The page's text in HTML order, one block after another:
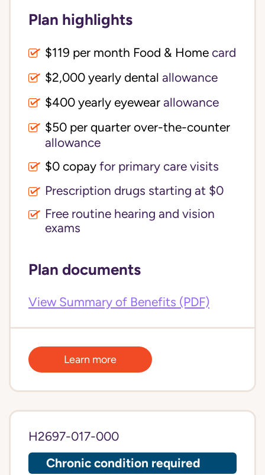
Plan highlights
$119 per month Food & Home card
$2,000 yearly dental allowance
$400 yearly eyewear allowance
$50 per quarter over-the-counter
allowance
$0 copay for primary care visits
Prescription drugs starting at $0
Free routine hearing and vision
exams
Plan documents
View Summary of Benefits (PDF)
Learn more
H2697-017-000
Chronic condition required